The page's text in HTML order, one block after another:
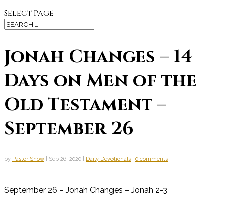
Select Page
Jonah Changes – 14
Days on Men of the
Old Testament –
September 26
by Pastor Snow Sep 26, 2020 Daily Devotionals 0 comments
September 26 – Jonah Changes – Jonah 2-3